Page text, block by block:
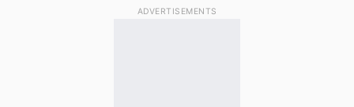
ADVERTISEMENTS